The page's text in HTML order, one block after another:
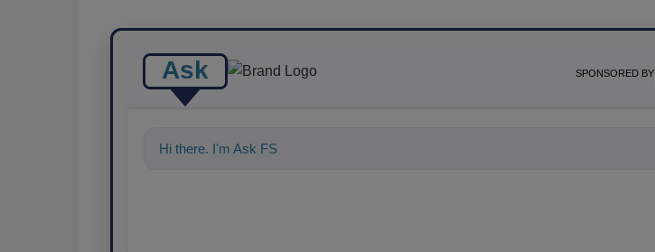
Ask SPONSORED BY
Hi there. I'm Ask FSM. You can ask me anything about s